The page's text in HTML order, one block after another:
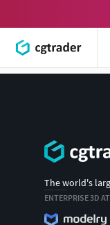
The world's
ENTERPRISE 3D